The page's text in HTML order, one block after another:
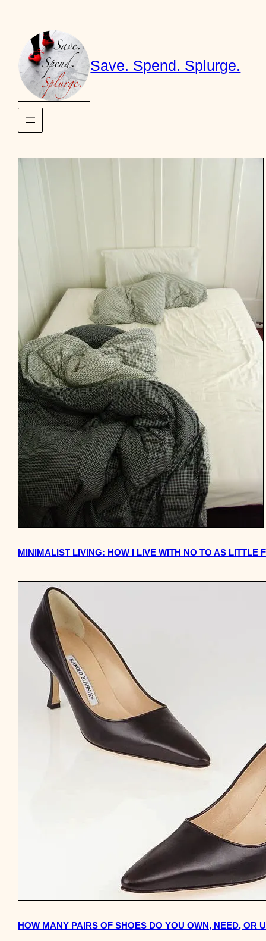
content
Save. Spend. Splurge.
MINIMALIST LIVING: HOW I LIVE WITH NO TO AS LITTLE
HOW MANY PAIRS OF SHOES DO YOU OWN, NEED, OR